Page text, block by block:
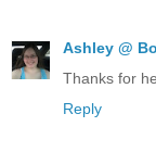
Ashley @
Thanks for
Reply